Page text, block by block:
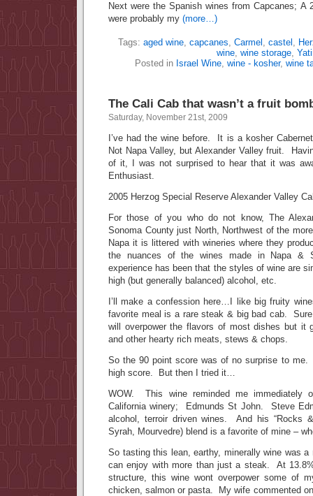
Next were the Spanish wines from Capcanes;
were probably my (more…)
Tags: aged wine, capcanes, Carmel , castel ,
wine, wine storage,
Posted in Israel Wine, wine - kosher, wine
The Cali Cab that wasn’t a fruit
Saturday, November 21st, 2009
I’ve had the wine before. It is a kosher
Not Napa Valley, but Alexander Valley fruit.
of it, I was not surprised to hear that it was
Enthusiast.
2005 Herzog Special Reserve Alexander Valley
For those of you who do not know, The
Sonoma County just North, Northwest of the
Napa it is littered with wineries where they
the nuances of the wines made in Napa &
experience has been that the styles of wine are
high (but generally balanced) alcohol, etc.
I’ll make a confession here…I like big fruity
favorite meal is a rare steak & big bad cab.
will overpower the flavors of most dishes but it
and other hearty rich meats, stews & chops.
So the 90 point score was of no surprise to me.
high score. But then I tried it…
WOW. This wine reminded me immediately
California winery; Edmunds St John. Steve
alcohol, terroir driven wines. And his “Rocks
Syrah, Mourvedre) blend is a favorite of mine –
So tasting this lean, earthy, minerally wine was
can enjoy with more than just a steak. At
structure, this wine wont overpower some of
chicken, salmon or pasta. My wife commented